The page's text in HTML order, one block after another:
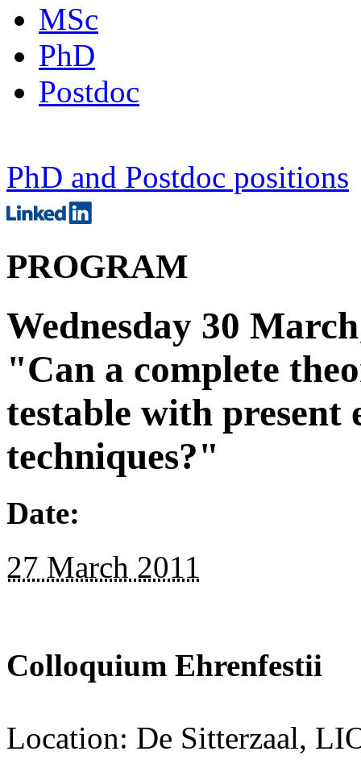
MSc
PhD
Postdoc
PhD and Postdoc positions
PROGRAM
Wednesday 30
"Can a complete
testable with present
techniques?"
Date:
27 March 2011
Colloquium Ehrenfestii
Location: De Sitterzaal,